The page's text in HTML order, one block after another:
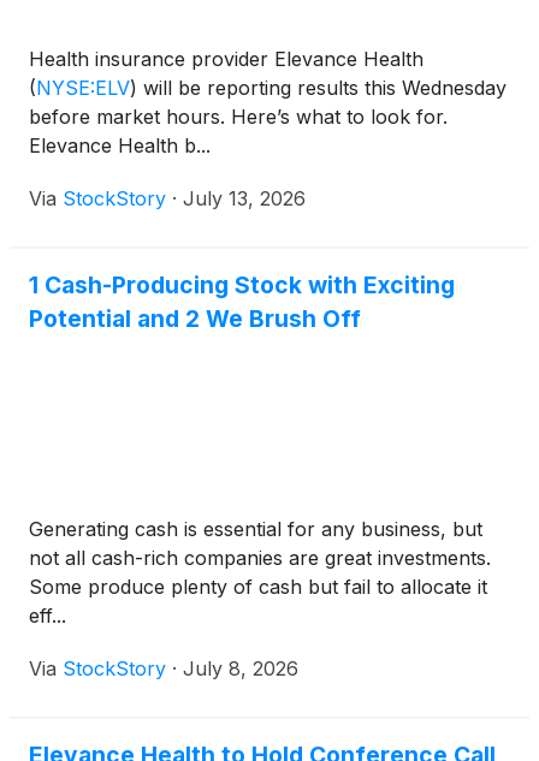
Health insurance provider Elevance Health
(NYSE:ELV) will be reporting results this Wednesday
before market hours. Here’s what to look for.
Elevance Health b...
Via StockStory · July 13, 2026
1 Cash-Producing Stock with Exciting
Potential and 2 We Brush Off
Generating cash is essential for any business, but
not all cash-rich companies are great investments.
Some produce plenty of cash but fail to allocate it
eff...
Via StockStory · July 8, 2026
Elevance Health to Hold Conference Call